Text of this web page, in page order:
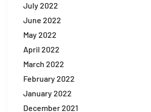
July 2022
June 2022
May 2022
April 2022
March 2022
February 2022
January 2022
December 2021